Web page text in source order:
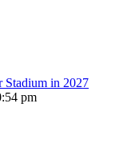
Stadium in 2027
pm